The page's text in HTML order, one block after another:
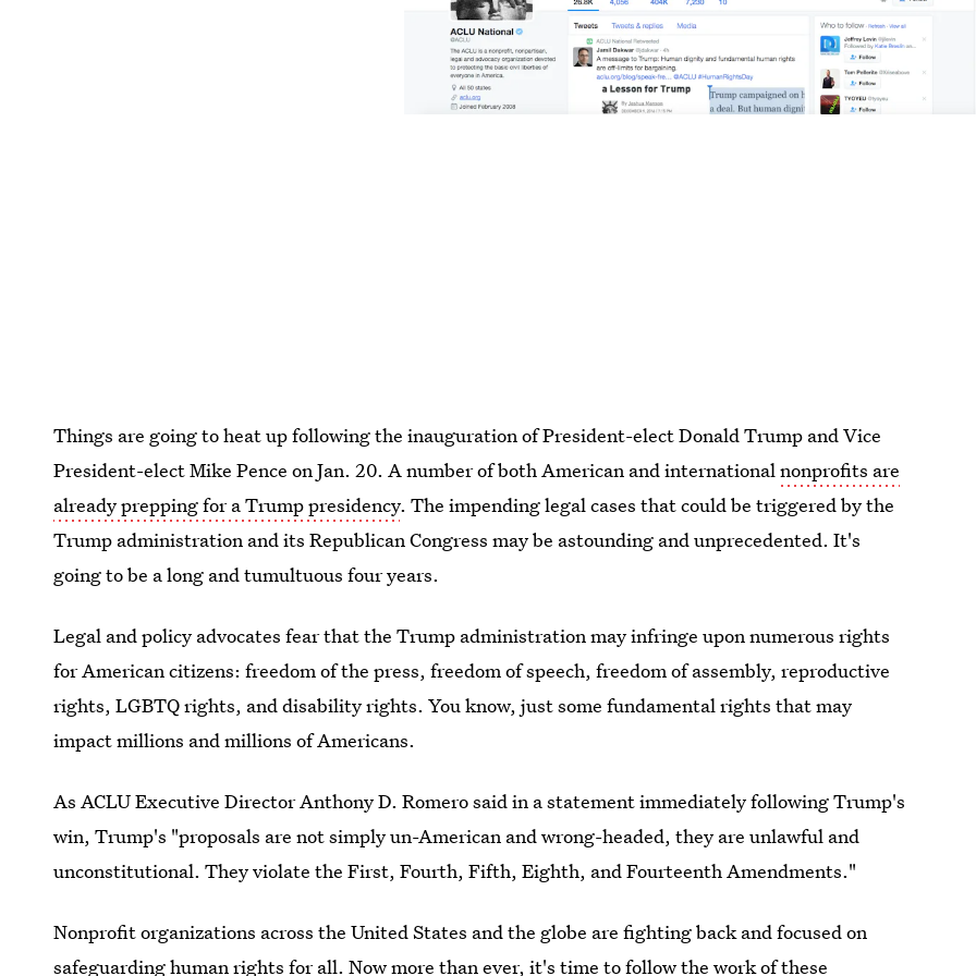
Things are going to heat up following the inauguration of President-elect Donald Trump and Vice
President-elect Mike Pence on Jan. 20. A number of both American and internationalnonprofits are
already prepping for a Trump presidency. The impending legal cases that could be triggered by the
Trump administration and its Republican Congress may be astounding and unprecedented. It's
going to be a long and tumultuous four years.
Legal and policy advocates fear that the Trump administration may infringe upon numerous rights
for American citizens: freedom of the press, freedom of speech, freedom of assembly, reproductive
rights, LGBTQ rights, and disability rights. You know, just some fundamental rights that may
impact millions and millions of Americans.
As ACLU Executive Director Anthony D. Romero said in a statement immediately following Trump's
win, Trump's "proposals are not simply un-American and wrong-headed, they are unlawful and
unconstitutional. They violate the First, Fourth, Fifth, Eighth, and Fourteenth Amendments."
Nonprofit organizations across the United States and the globe are fighting back and focused on
safeguarding human rights for all. Now more than ever, it's time to follow the work of these